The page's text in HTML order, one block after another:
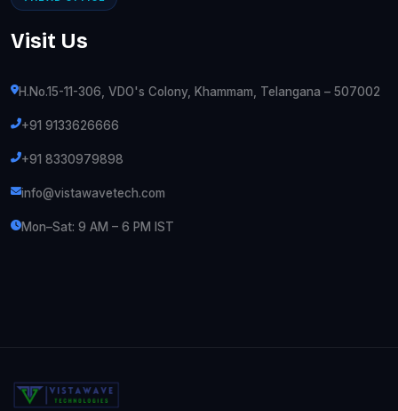
Visit Us
H.No.15-11-306, VDO's Colony, Khammam, Telangana – 507002
+91 9133626666
+91 8330979898
info@vistawavetech.com
Mon–Sat: 9 AM – 6 PM IST